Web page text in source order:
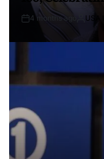
4 months ago USA